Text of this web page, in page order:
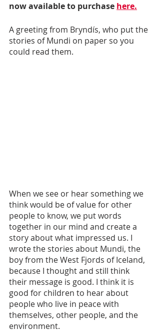
now available to purchase here.
A greeting from Bryndís, who put the
stories of Mundi on paper so you
could read them.
When we see or hear something we
think would be of value for other
people to know, we put words
together in our mind and create a
story about what impressed us. I
wrote the stories about Mundi, the
boy from the West Fjords of Iceland,
because I thought and still think
their message is good. I think it is
good for children to hear about
people who live in peace with
themselves, other people, and the
environment.